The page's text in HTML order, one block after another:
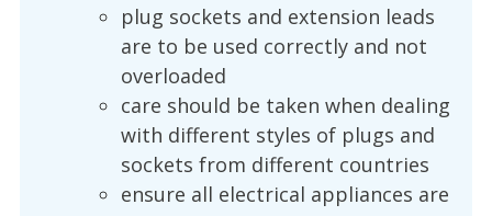
plug sockets and extension leads
are to be used correctly and not
overloaded
care should be taken when dealing
with different styles of plugs and
sockets from different countries
ensure all electrical appliances are